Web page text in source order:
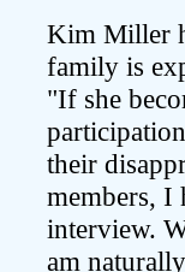
Kim Miller
family is
"If she
their
members, I
interview.
am